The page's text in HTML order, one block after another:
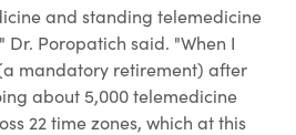
and standing telemedicine
Dr. Poropatich said. "When I
mandatory retirement) after
about 5,000 telemedicine
22 time zones, which at this